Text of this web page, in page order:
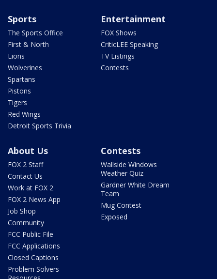
Sports
The Sports Office
First & North
Lions
Wolverines
Spartans
Pistons
Tigers
Red Wings
Detroit Sports Trivia
Entertainment
FOX Shows
CriticLEE Speaking
TV Listings
Contests
About Us
FOX 2 Staff
Contact Us
Work at FOX 2
FOX 2 News App
Job Shop
Community
FCC Public File
FCC Applications
Closed Captions
Problem Solvers
Contests
Wallside Windows
Weather Quiz
Gardner White Dream
Team
Mug Contest
Exposed